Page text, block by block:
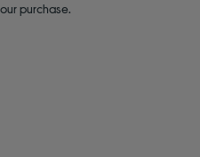
purchase.